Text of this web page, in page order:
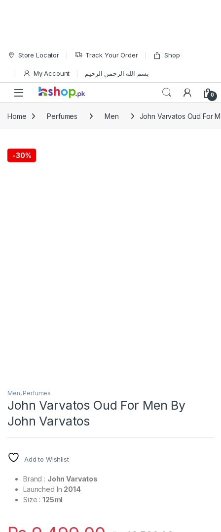
Skip to navigation
Skip to content
Store Locator Track Your Order Shop
My Account بسم الله الرحمن الرحيم
Open 0
Home Perfumes Men John Varvatos Oud For
-30%
Men, Perfumes
John Varvatos Oud For Men By
John Varvatos
Add to Wishlist
Brand : John Varvatos
Launched In 2014
Size :125ml